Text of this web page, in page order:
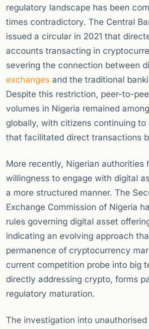
regulatory landscape has been
times contradictory. The Central
issued a circular in 2021 that
accounts transacting in
severing the connection between
exchanges and the traditional
Despite this restriction, peer-to-
volumes in Nigeria remained
globally, with citizens continuing to
that facilitated direct transactions
More recently, Nigerian authorities
willingness to engage with digital
a more structured manner. The
Exchange Commission of Nigeria
rules governing digital asset
indicating an evolving approach
permanence of cryptocurrency
current competition probe into big
directly addressing crypto, forms
regulatory maturation.
The investigation into